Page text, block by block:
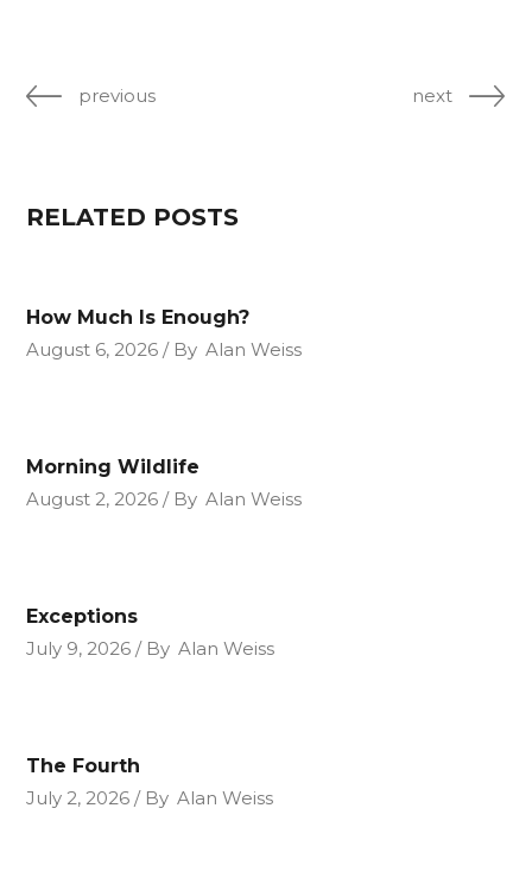
previous next
RELATED POSTS
How Much Is Enough?
August 6, 2026
By Alan Weiss
Morning Wildlife
August 2, 2026
By Alan Weiss
Exceptions
July 9, 2026
By Alan Weiss
The Fourth
July 2, 2026
By Alan Weiss